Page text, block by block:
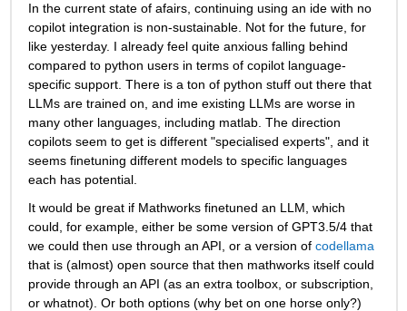
In the current state of afairs, continuing using an ide with no
copilot integration is non-sustainable. Not for the future, for
like yesterday. I already feel quite anxious falling behind
compared to python users in terms of copilot language-
specific support. There is a ton of python stuff out there that
LLMs are trained on, and ime existing LLMs are worse in
many other languages, including matlab. The direction
copilots seem to get is different "specialised experts", and it
seems finetuning different models to specific languages
each has potential.
It would be great if Mathworks finetuned an LLM, which
could, for example, either be some version of GPT3.5/4 that
we could then use through an API, or a version of codellama
that is (almost) open source that then mathworks itself could
provide through an API (as an extra toolbox, or subscription,
or whatnot). Or both options (why bet on one horse only?)